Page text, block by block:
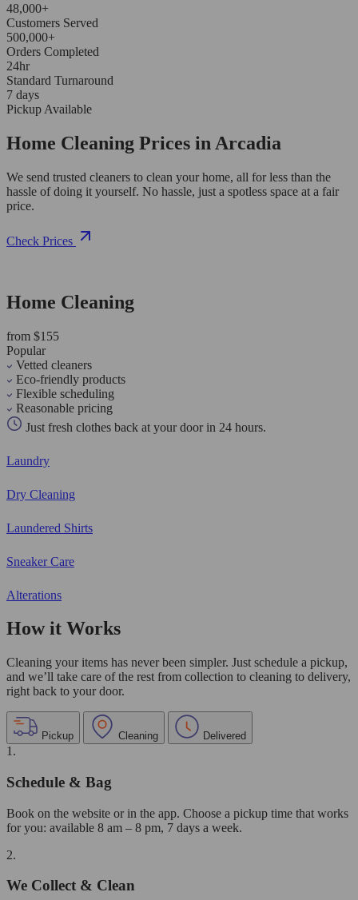
48,000+
Customers Served
500,000+
Orders Completed
24hr
Standard Turnaround
7 days
Pickup Available
Home Cleaning Prices in Arcadia
We send trusted cleaners to clean your home, all for less than the
hassle of doing it yourself. No hassle, just a spotless space at a fair
price.
Check Prices
Home Cleaning
from $155
Popular
Vetted cleaners
Eco-friendly products
Flexible scheduling
Reasonable pricing
Just fresh clothes back at your door in 24 hours.
Laundry
Dry Cleaning
Laundered Shirts
Sneaker Care
Alterations
How it Works
Cleaning your items has never been simpler. Just schedule a pickup,
and we’ll take care of the rest from collection to cleaning to delivery,
right back to your door.
Pickup Cleaning Delivered
1.
Schedule & Bag
Book on the website or in the app. Choose a pickup time that works
for you: available 8 am – 8 pm, 7 days a week.
2.
We Collect & Clean